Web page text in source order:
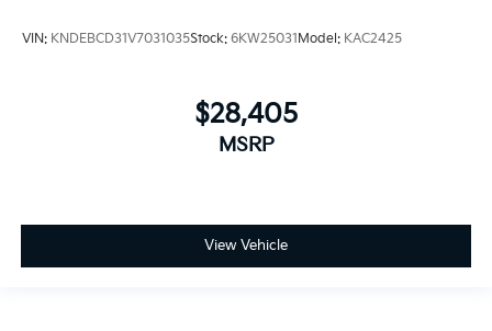
VIN: KNDEBCD31V7031035Stock: 6KW25031Model: KAC2425
$28,405
MSRP
View Vehicle